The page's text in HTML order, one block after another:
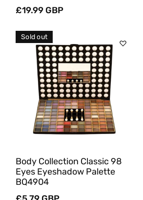
Regular
£19.99 GBP
Body Collection Classic 98
Eyes Eyeshadow Palette
BQ4904
Regular
Sold out
Sold Out
Quick View